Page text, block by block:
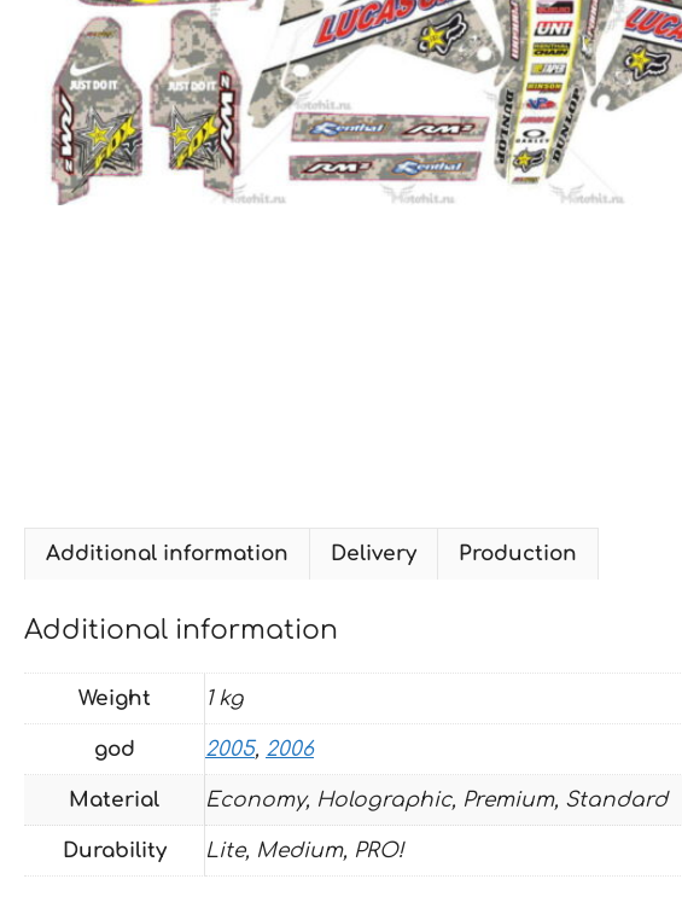
Additional information Delivery Production
Additional information
Weight 1 kg
god 2005, 2006
Material Economy, Holographic, Premium, Standard
Durability Lite, Medium, PRO!